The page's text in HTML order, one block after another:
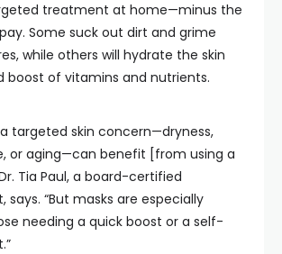
treatment at home—minus the
Some suck out dirt and grime
while others will hydrate the skin
boost of vitamins and nutrients.
targeted skin concern—dryness,
or aging—can benefit [from using a
Tia Paul, a board-certified
says. “But masks are especially
needing a quick boost or a self-